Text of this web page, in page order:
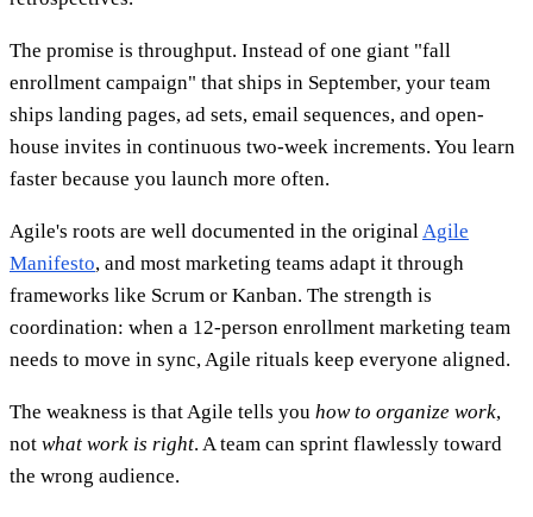
The promise is throughput. Instead of one giant "fall
enrollment campaign" that ships in September, your team
ships landing pages, ad sets, email sequences, and open-
house invites in continuous two-week increments. You learn
faster because you launch more often.
Agile's roots are well documented in the original Agile
Manifesto, and most marketing teams adapt it through
frameworks like Scrum or Kanban. The strength is
coordination: when a 12-person enrollment marketing team
needs to move in sync, Agile rituals keep everyone aligned.
The weakness is that Agile tells you how to organize work,
not what work is right. A team can sprint flawlessly toward
the wrong audience.